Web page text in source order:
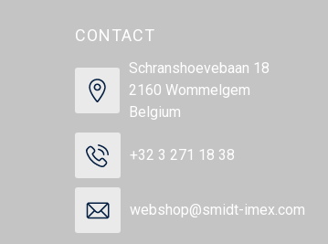
CONTACT
Schranshoevebaan 18
2160 Wommelgem
Belgium
+32 3 271 18 38
webshop@smidt-imex.com